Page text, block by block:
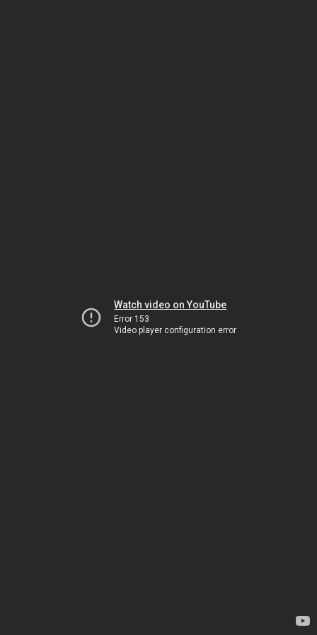
Watch video on YouTube
Error 153
Video player configuration error